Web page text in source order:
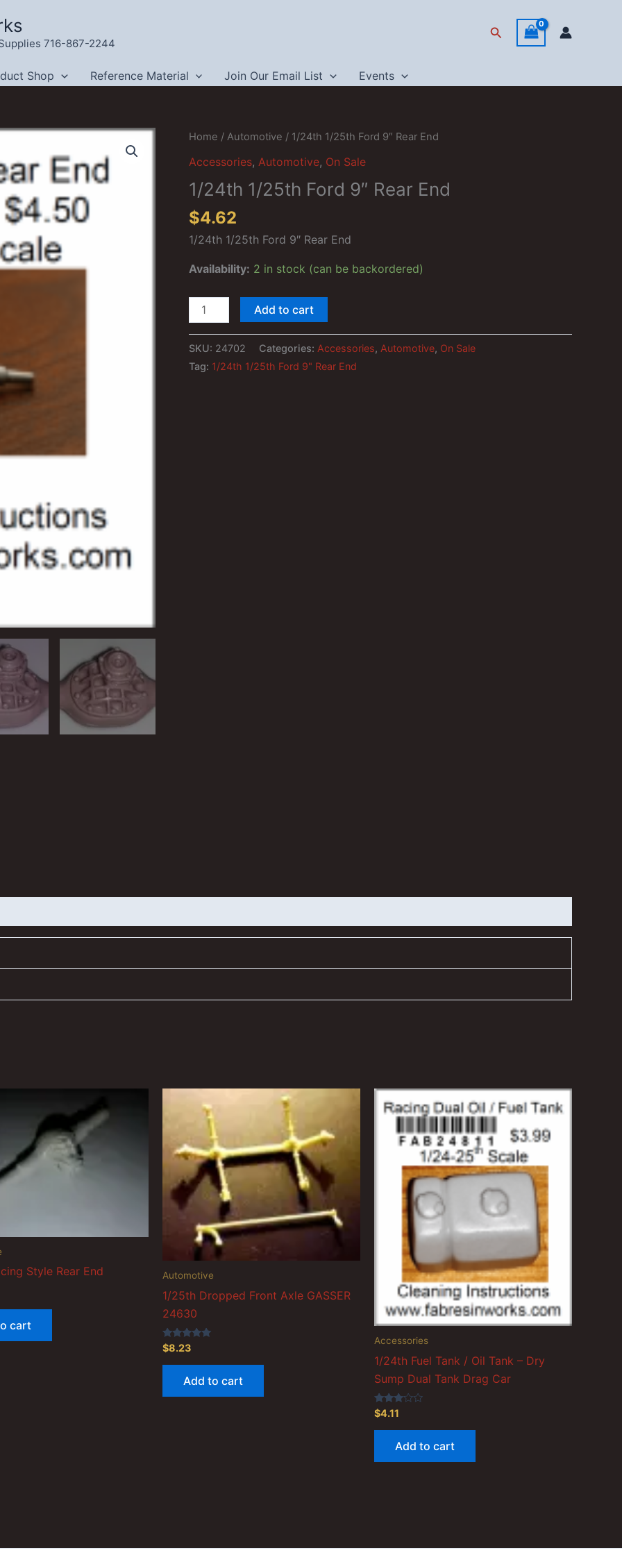
716-867-2244
Search
Shop Reference Material Join Our Email List Events
Home / Automotive / 1/24th 1/25th Ford 9″ Rear End
Accessories, Automotive, On Sale
1/24th 1/25th Ford 9″ Rear End
$4.62
1/24th 1/25th Ford 9″ Rear End
Availability: 2 in stock (can be backordered)
1/24th
1/25th
Ford
9"
Add to cart
SKU: 24702 Categories: Accessories, Automotive, On Sale
Tag: 1/24th 1/25th Ford 9" Rear End
Style Rear End
cart
Automotive
1/25th Dropped Front Axle GASSER
24630
Rated
5.00
out of 5
$8.23
Add to cart
Accessories
1/24th Fuel Tank / Oil Tank – Dry
Sump Dual Tank Drag Car
Rated
3.00
out of
$4.11
Add to cart